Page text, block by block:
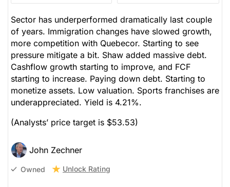
Sector has underperformed dramatically last couple
of years. Immigration changes have slowed growth,
more competition with Quebecor. Starting to see
pressure mitigate a bit. Shaw added massive debt.
Cashflow growth starting to improve, and FCF
starting to increase. Paying down debt. Starting to
monetize assets. Low valuation. Sports franchises are
underappreciated. Yield is 4.21%.
(Analysts’ price target is $53.53)
John Zechner
Owned Unlock Rating